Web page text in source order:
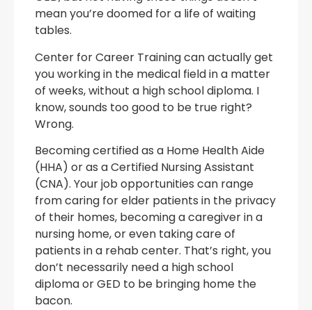
mean you’re doomed for a life of waiting
tables.
Center for Career Training can actually get
you working in the medical field in a matter
of weeks, without a high school diploma. I
know, sounds too good to be true right?
Wrong.
Becoming certified as a Home Health Aide
(HHA) or as a Certified Nursing Assistant
(CNA). Your job opportunities can range
from caring for elder patients in the privacy
of their homes, becoming a caregiver in a
nursing home, or even taking care of
patients in a rehab center. That’s right, you
don’t necessarily need a high school
diploma or GED to be bringing home the
bacon.